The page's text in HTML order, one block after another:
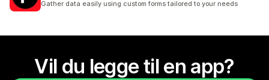
Gather data easily using custom forms tailored to your needs
Vil du legge til en app?